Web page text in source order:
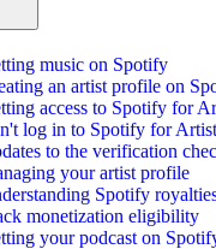
music on Spotify
an artist profile on
access to Spotify for
log in to Spotify for
to the verification
your artist profile
Spotify
monetization eligibility
your podcast on